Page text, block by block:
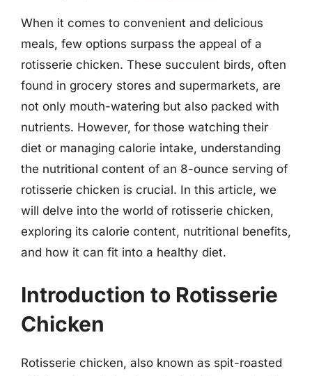
When it comes to convenient and delicious
meals, few options surpass the appeal of a
rotisserie chicken. These succulent birds, often
found in grocery stores and supermarkets, are
not only mouth-watering but also packed with
nutrients. However, for those watching their
diet or managing calorie intake, understanding
the nutritional content of an 8-ounce serving of
rotisserie chicken is crucial. In this article, we
will delve into the world of rotisserie chicken,
exploring its calorie content, nutritional benefits,
and how it can fit into a healthy diet.
Introduction to Rotisserie
Chicken
Rotisserie chicken, also known as spit-roasted